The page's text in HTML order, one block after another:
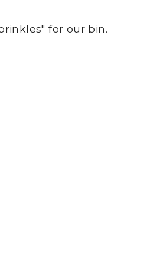
for our bin.